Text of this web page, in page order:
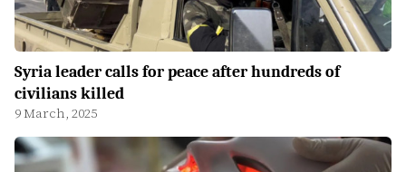
Syria leader calls for peace after hundreds of
civilians killed
9 March, 2025